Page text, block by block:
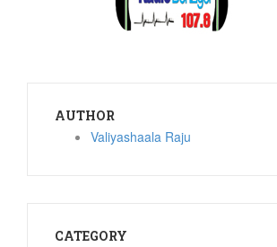
AUTHOR
Valiyashaala Raju
CATEGORY